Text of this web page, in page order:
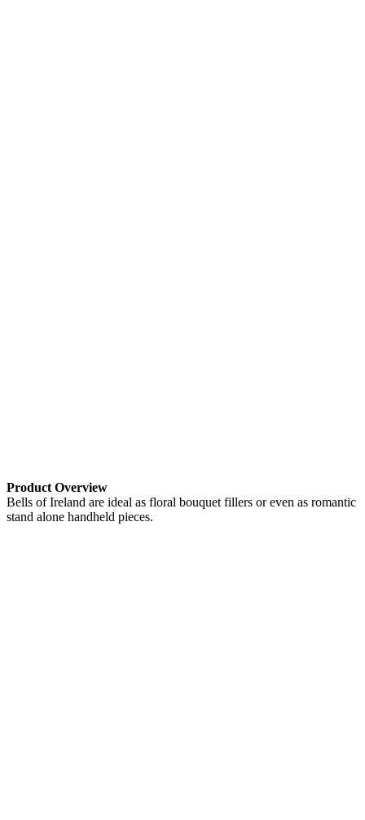
Product Overview
Bells of Ireland are ideal as floral bouquet fillers or even as romantic
stand alone handheld pieces.